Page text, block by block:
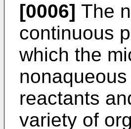
[0006] The
continuous
which the
reactants
variety of